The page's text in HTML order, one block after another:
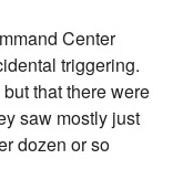
Center
triggering.
that there were
saw mostly just
dozen or so